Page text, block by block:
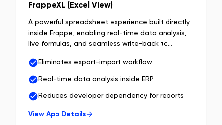
FrappeXL (Excel View)
A powerful spreadsheet experience built directly
inside Frappe, enabling real-time data analysis,
live formulas, and seamless write-back to
Eliminates export-import workflow
Real-time data analysis inside ERP
Reduces developer dependency for reports
View App Details